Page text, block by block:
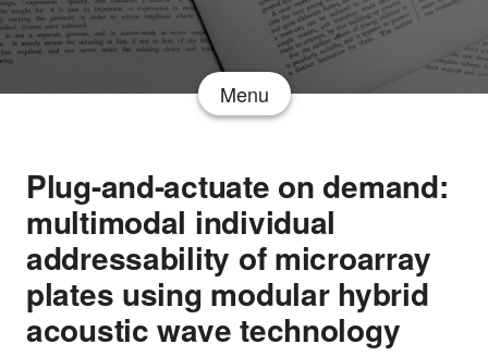
Menu
Plug-and-actuate on demand:
multimodal individual
addressability of microarray
plates using modular hybrid
acoustic wave technology